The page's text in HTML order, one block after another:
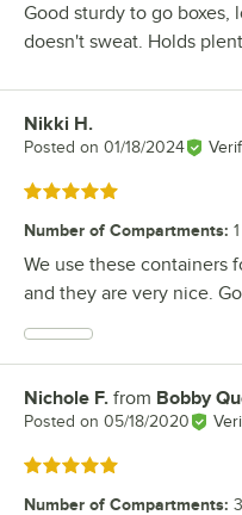
Good sturdy to go boxes,
doesn't sweat. Holds
Review by
Nikki H.
Posted on 01/18/2024
Rated 5 out of 5 stars
Number of Compartments: 1
We use these containers
and they are very nice.
Review by
Nichole F. from Bobby
Posted on 05/18/2020
Rated 5 out of 5 stars
Number of Compartments: 3